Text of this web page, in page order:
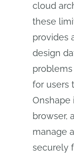
cloud
these
provides
design
for users
Onshape
browser,
manage
securely